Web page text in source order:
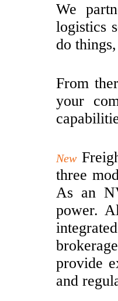
We
logistics
do
From
your
New
three
As an
power.
provide
and